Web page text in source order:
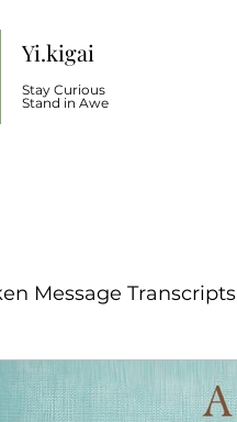
Yi.kigai
Stay Curious
Stand in Awe
Message Transcripts